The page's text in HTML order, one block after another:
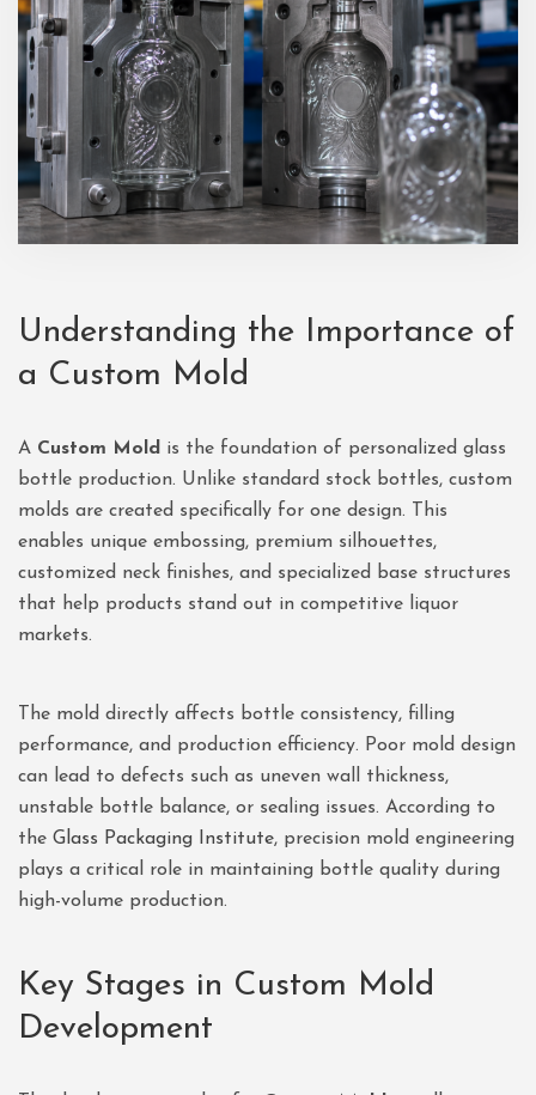
Understanding the Importance of
a Custom Mold
A Custom Mold is the foundation of personalized glass
bottle production. Unlike standard stock bottles, custom
molds are created specifically for one design. This
enables unique embossing, premium silhouettes,
customized neck finishes, and specialized base structures
that help products stand out in competitive liquor
markets.
The mold directly affects bottle consistency, filling
performance, and production efficiency. Poor mold design
can lead to defects such as uneven wall thickness,
unstable bottle balance, or sealing issues. According to
the Glass Packaging Institute, precision mold engineering
plays a critical role in maintaining bottle quality during
high-volume production.
Key Stages in Custom Mold
Development